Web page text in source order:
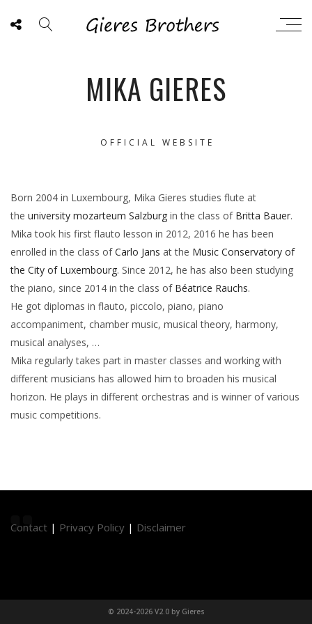
MIKA GIERES
OFFICIAL WEBSITE
Born 2004 in Luxembourg, Mika Gieres studies flute at
the university mozarteum Salzburg in the class of Britta Bauer.
Mika took his first flauto lesson in 2012, 2016 he has been
enrolled in the class ofCarlo Jans at the Music Conservatory of
the City of Luxembourg. Since 2012, he has also been studying
the piano, since 2014 in the class of Béatrice Rauchs.
He got diplomas in flauto, piccolo, piano, piano
accompaniment, chamber music, musical theory, harmony,
musical analyses, …
Mika regularly takes part in master classes and working with
different musicians has allowed him to broaden his musical
horizon. He plays in different orchestras and is winner of various
music competitions.
Contact | Privacy Policy | Disclaimer
© 2024-2026 V2.0 by Gieres